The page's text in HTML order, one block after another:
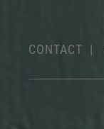
CONTACT |